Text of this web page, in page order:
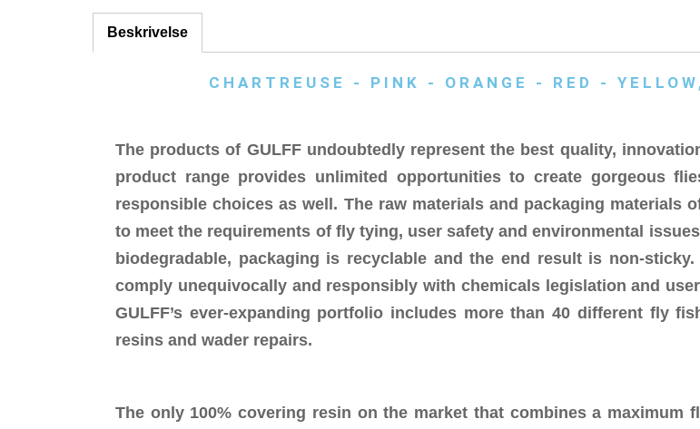
Beskrivelse
CHARTREUSE - PINK - ORANGE - RED -
The products of GULFF undoubtedly represent the best quality,
product range provides unlimited opportunities to create gorgeous
responsible choices as well. The raw materials and packaging materials
to meet the requirements of fly tying, user safety and environmental
biodegradable, packaging is recyclable and the end result is non-
comply unequivocally and responsibly with chemicals legislation and
GULFF’s ever-expanding portfolio includes more than 40 different fly
resins and wader repairs.
The only 100% covering resin on the market that combines a